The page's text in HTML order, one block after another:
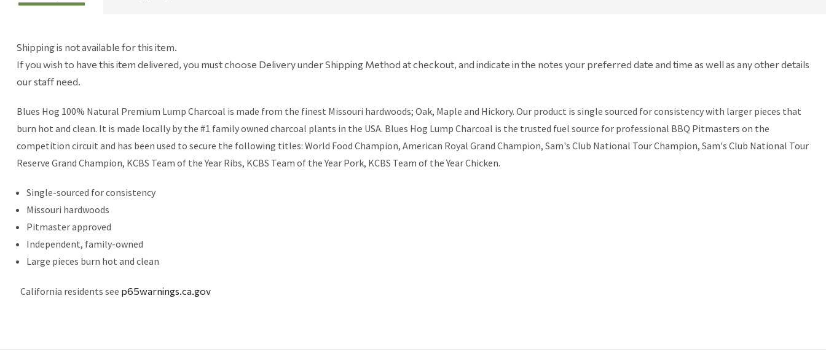
Shipping is not available for this item.
If you wish to have this item delivered, you must choose Delivery under Shipping Method at checkout, and indicate in the notes your preferred date and time as well as any other details
our staff need.
Blues Hog 100% Natural Premium Lump Charcoal is made from the finest Missouri hardwoods; Oak, Maple and Hickory. Our product is single sourced for consistency with larger pieces that
burn hot and clean. It is made locally by the #1 family owned charcoal plants in the USA. Blues Hog Lump Charcoal is the trusted fuel source for professional BBQ Pitmasters on the
competition circuit and has been used to secure the following titles: World Food Champion, American Royal Grand Champion, Sam's Club National Tour Champion, Sam's Club National Tour
Reserve Grand Champion, KCBS Team of the Year Ribs, KCBS Team of the Year Pork, KCBS Team of the Year Chicken.
Single-sourced for consistency
Missouri hardwoods
Pitmaster approved
Independent, family-owned
Large pieces burn hot and clean
California residents see p65warnings.ca.gov